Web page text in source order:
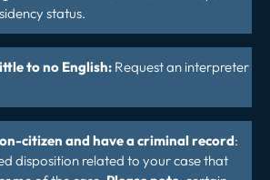
status.
to no English: Request an interpreter
citizen and have a criminal record:
disposition related to your case that